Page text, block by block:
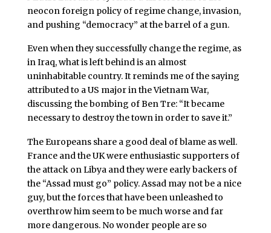
neocon foreign policy of regime change, invasion,
and pushing “democracy” at the barrel of a gun.
Even when they successfully change the regime, as
in Iraq, what is left behind is an almost
uninhabitable country. It reminds me of the saying
attributed to a US major in the Vietnam War,
discussing the bombing of Ben Tre: “It became
necessary to destroy the town in order to save it.”
The Europeans share a good deal of blame as well.
France and the UK were enthusiastic supporters of
the attack on Libya and they were early backers of
the “Assad must go” policy. Assad may not be a nice
guy, but the forces that have been unleashed to
overthrow him seem to be much worse and far
more dangerous. No wonder people are so